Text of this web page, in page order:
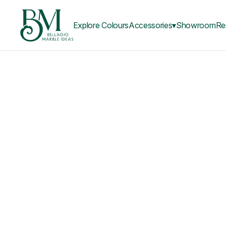
Explore ColoursAccessories▾Showroom